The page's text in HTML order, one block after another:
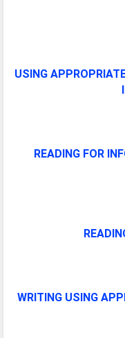
USING
READING FOR
WRITING USING